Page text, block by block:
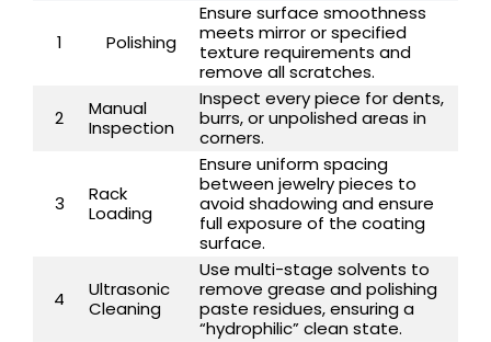
1 Polishing
Ensure surface smoothness
meets mirror or specified
texture requirements and
remove all scratches.
2
Manual
Inspection
Inspect every piece for dents,
burrs, or unpolished areas in
corners.
3
Rack
Loading
Ensure uniform spacing
between jewelry pieces to
avoid shadowing and ensure
full exposure of the coating
surface.
4
Ultrasonic
Cleaning
Use multi-stage solvents to
remove grease and polishing
paste residues, ensuring a
“hydrophilic” clean state.